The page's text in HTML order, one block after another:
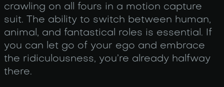
crawling on all fours in a motion capture
suit. The ability to switch between human,
animal, and fantastical roles is essential. If
you can let go of your ego and embrace
the ridiculousness, you’re already halfway
there.